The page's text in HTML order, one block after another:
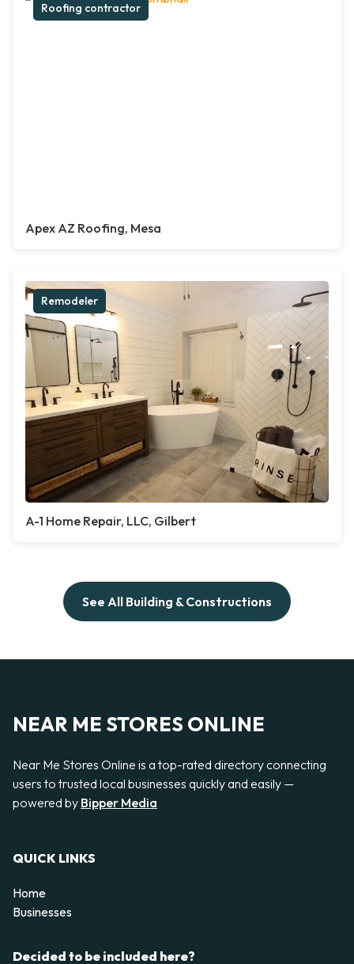
Roofing contractor
Apex AZ Roofing, Mesa
Remodeler
A-1 Home Repair, LLC, Gilbert
See All Building & Constructions
NEAR ME STORES ONLINE
Near Me Stores Online is a top-rated directory connecting
users to trusted local businesses quickly and easily —
powered by Bipper Media
QUICK LINKS
Home
Businesses
Decided to be included here?